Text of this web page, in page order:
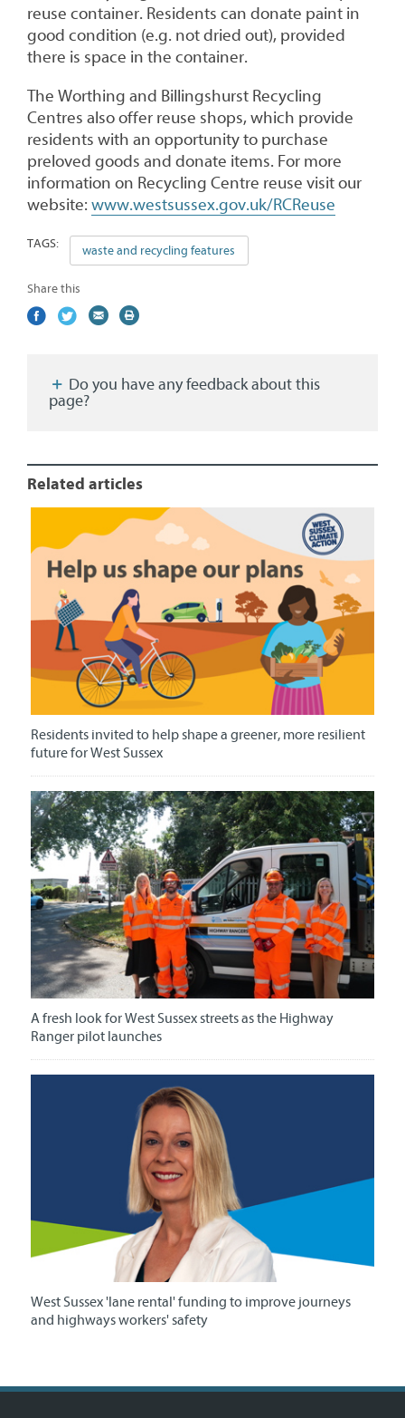
reuse container. Residents can donate paint in
good condition (e.g. not dried out), provided
there is space in the container.
The Worthing and Billingshurst Recycling
Centres also offer reuse shops, which provide
residents with an opportunity to purchase
preloved goods and donate items. For more
information on Recycling Centre reuse visit our
website: www.westsussex.gov.uk/RCReuse
TAGS: waste and recycling features
Share this
Share
(external
Share
(external
Share
(external
Print
page?
Related articles
Residents invited to help shape a greener, more resilient
future for West Sussex
A fresh look for West Sussex streets as the Highway
Ranger pilot launches
West Sussex 'lane rental' funding to improve journeys
and highways workers' safety